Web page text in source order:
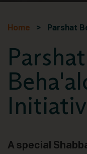
Home > Parshat
Parshat
A special